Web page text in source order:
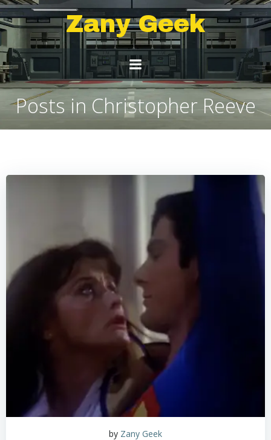
Skip
to
content
Zany Geek
Posts in Christopher Reeve
by Zany Geek